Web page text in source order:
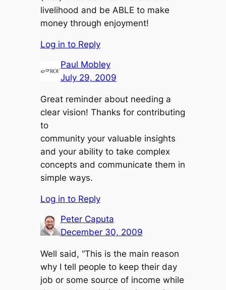
livelihood and be ABLE to make
money through enjoyment!
Log in to Reply
Paul Mobley
July 29, 2009
Great reminder about needing a
clear vision! Thanks for contributing
to
community your valuable insights
and your ability to take complex
concepts and communicate them in
simple ways.
Log in to Reply
Peter Caputa
December 30, 2009
Well said, “This is the main reason
why I tell people to keep their day
job or some source of income while